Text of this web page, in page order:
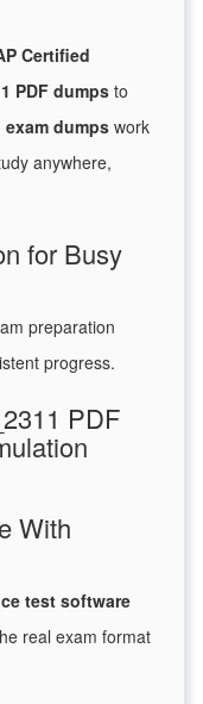
Certified
PDF dumps to
exam dumpswork
anywhere,
for Busy
preparation
progress.
PDF
With
test software
real exam format